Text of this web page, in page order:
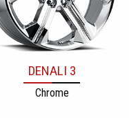
DENALI 3
Chrome